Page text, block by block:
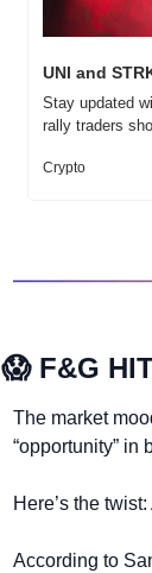
UNI and
Stay updated
rally traders
Crypto
😱 F&G
The market
“opportunity” in
Here’s the
According to